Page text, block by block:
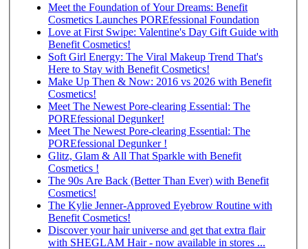
Meet the Foundation of Your Dreams: Benefit
Cosmetics Launches POREfessional Foundation
Love at First Swipe: Valentine's Day Gift Guide with
Benefit Cosmetics!
Soft Girl Energy: The Viral Makeup Trend That's
Here to Stay with Benefit Cosmetics!
Make Up Then & Now: 2016 vs 2026 with Benefit
Cosmetics!
Meet The Newest Pore-clearing Essential: The
POREfessional Degunker!
Meet The Newest Pore-clearing Essential: The
POREfessional Degunker !
Glitz, Glam & All That Sparkle with Benefit
Cosmetics !
The 90s Are Back (Better Than Ever) with Benefit
Cosmetics!
The Kylie Jenner-Approved Eyebrow Routine with
Benefit Cosmetics!
Discover your hair universe and get that extra flair
with SHEGLAM Hair - now available in stores ...